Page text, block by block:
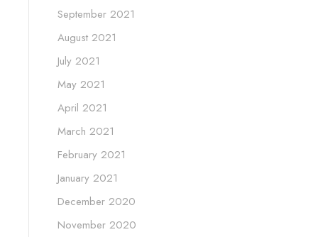
September 2021
August 2021
July 2021
May 2021
April 2021
March 2021
February 2021
January 2021
December 2020
November 2020